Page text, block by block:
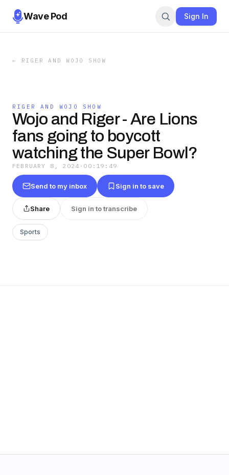
Wave Pod Sign In
← RIGER AND WOJO SHOW
RIGER AND WOJO SHOW
Wojo and Riger - Are Lions
fans going to boycott
watching the Super Bowl?
FEBRUARY 8, 2024 · 00:19:49
Send to my inbox Sign in to save
Share Sign in to transcribe
Sports